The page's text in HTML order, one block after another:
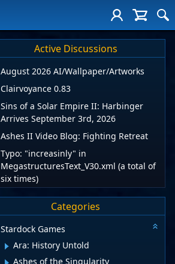
Active Discussions
August 2026 AI/Wallpaper/Artworks
Clairvoyance 0.83
Sins of a Solar Empire II: Harbinger
Arrives September 3rd, 2026
Ashes II Video Blog: Fighting Retreat
Typo: "increasinly" in
MegastructuresText_V30.xml (a total of
six times)
Categories
Stardock Games
Ara: History Untold
Ashes of the Singularity